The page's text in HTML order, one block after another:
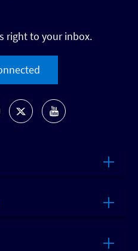
right to your inbox.